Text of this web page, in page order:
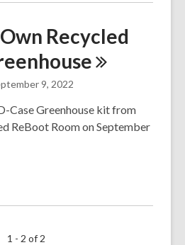
Recycled
9, 2022
Case Greenhouse kit from
ReBoot Room on September
1 - 2 of 2